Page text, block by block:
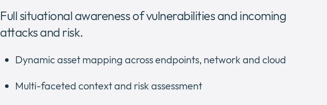
Full situational awareness of vulnerabilities and incoming
attacks and risk.
Dynamic asset mapping across endpoints, network and cloud
Multi-faceted context and risk assessment